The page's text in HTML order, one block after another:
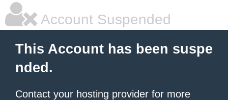
Account Suspended
This Account has been suspe
nded.
Contact your hosting provider for more